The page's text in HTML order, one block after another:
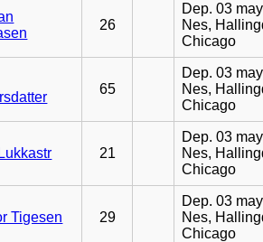
26
Dep. 03
Nes,
Chicago
65
Dep. 03
Nes,
Chicago
21
Dep. 03
Nes,
Chicago
Tigesen 29
Dep. 03
Nes,
Chicago